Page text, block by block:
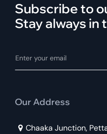
Subscribe to
Stay always in
Our Address
Chaaka Junction,